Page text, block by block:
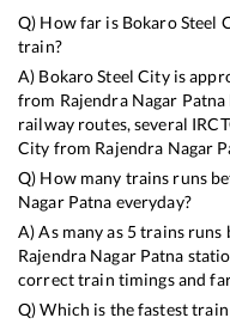
Q) How far is Bokaro Steel
train?
A) Bokaro Steel Cityis
from Rajendra Nagar Patna
railway routes, several
City from Rajendra Nagar
Q) How many trains runs
Nagar Patna everyday?
A) As many as 5trains runs
Rajendra Nagar Patna
correct train timings and
Q) Which is the fastest